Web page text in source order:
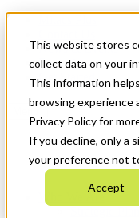
This website stores
collect data on your
This information
browsing experience
Privacy Policy for
If you decline, only a
your preference not
Accept
News & Events
Français
Get Started